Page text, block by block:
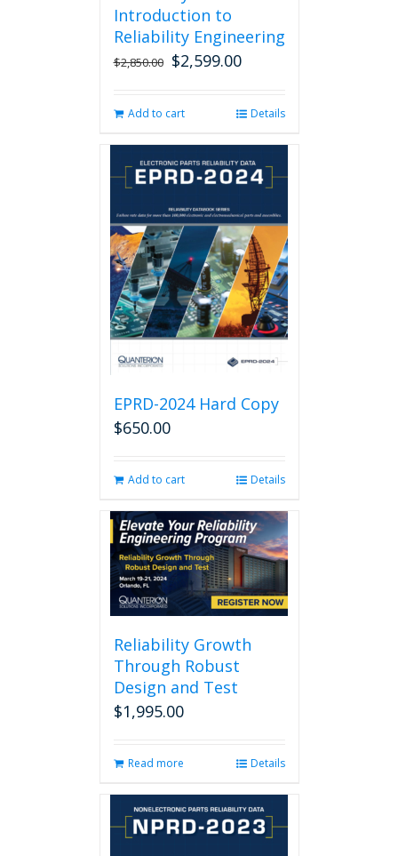
Introduction to
Reliability Engineering
$2,850.00 Original
$2,850.00.
$2,599.00Current
$2,599.00.
Add to cart Details
EPRD-2024 Hard Copy
$650.00
Add to cart Details
Reliability Growth
Through Robust
Design and Test
$1,995.00
Read more Details